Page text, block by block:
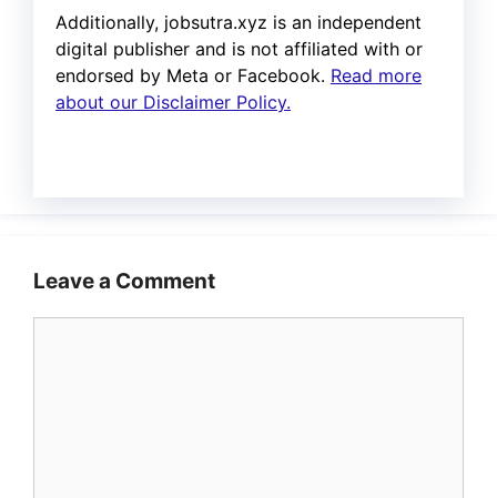
Additionally, jobsutra.xyz is an independent
digital publisher and is not affiliated with or
endorsed by Meta or Facebook. Read more
about our Disclaimer Policy.
Leave a Comment